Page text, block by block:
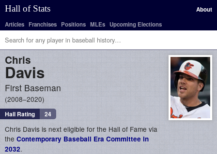
Hall of Stats
About
Articles Franchises Positions MLEs Upcoming Elections
Chris
Davis
First Baseman
2008–2020
Hall Rating 24
Chris Davis is next eligible for the Hall of Fame via
the Contemporary Baseball Era Committee in
2032.